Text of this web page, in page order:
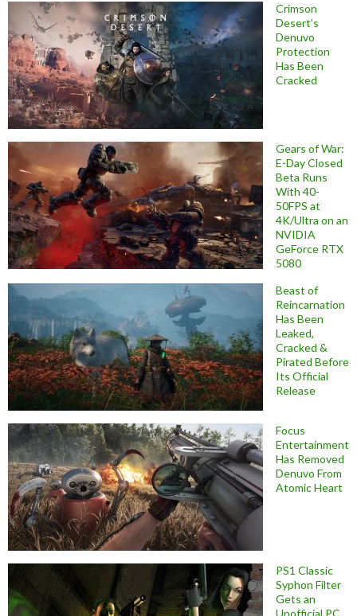
Crimson
Desert’s
Denuvo
Protection
Has Been
Cracked
Gears of War:
E-Day Closed
Beta Runs
With 40-
50FPS at
4K/Ultra on an
NVIDIA
GeForce RTX
5080
Beast of
Reincarnation
Has Been
Leaked,
Cracked &
Pirated Before
Its Official
Release
Focus
Entertainment
Has Removed
Denuvo From
Atomic Heart
PS1 Classic
Syphon Filter
Gets an
Unofficial PC